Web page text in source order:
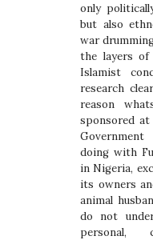
only
but also
war
the layers of
Islamist
research
reason
sponsored
doing with
in Nigeria,
its owners
animal
do not
personal,